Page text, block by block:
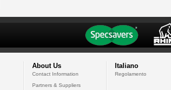
About Us
Contact Information
Partners & Suppliers
Italiano
Regolamento